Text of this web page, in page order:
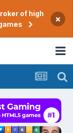
of high
×